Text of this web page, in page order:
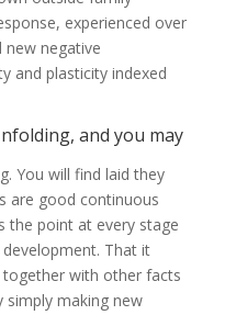
experienced over
negative
and plasticity indexed
and you may
You will find laid they
are good continuous
the point at every stage
That it
with other facts
simply making new